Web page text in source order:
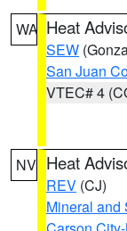
WA Heat
SEW
San Juan
VTEC# 4
NV Heat
REV (CJ)
Mineral and